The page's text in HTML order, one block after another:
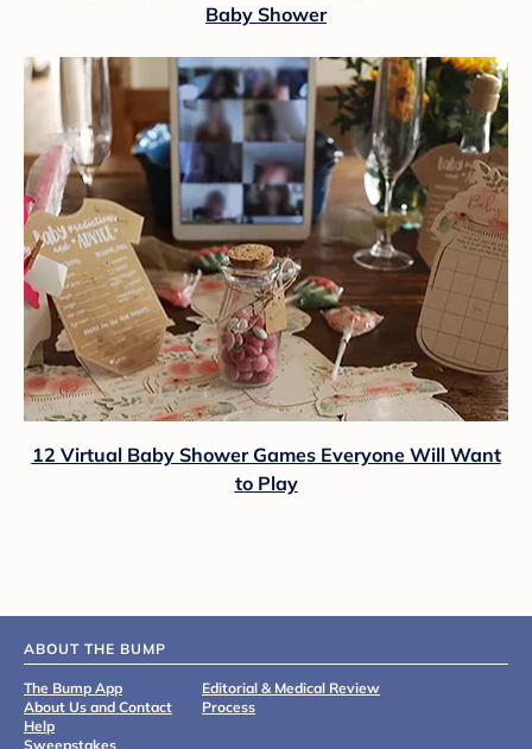
Baby Shower
12 Virtual Baby Shower Games Everyone Will Want
to Play
ABOUT THE BUMP
The Bump App
About Us and Contact
Help
Sweepstakes
Editorial & Medical Review
Process